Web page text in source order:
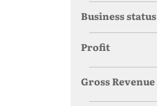
Business status
Profit
Gross Revenue